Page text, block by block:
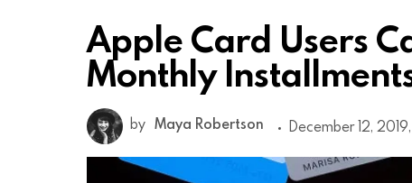
Apple Card Users
Monthly
by Maya Robertson December 12,